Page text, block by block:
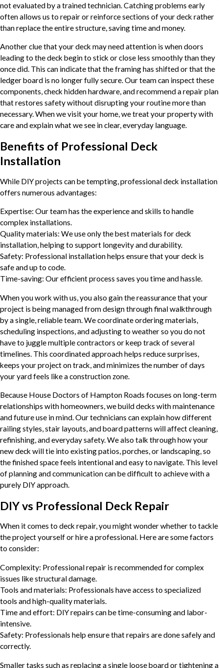
not evaluated by a trained technician. Catching problems early
often allows us to repair or reinforce sections of your deck rather
than replace the entire structure, saving time and money.
Another clue that your deck may need attention is when doors
leading to the deck begin to stick or close less smoothly than they
once did. This can indicate that the framing has shifted or that the
ledger board is no longer fully secure. Our team can inspect these
components, check hidden hardware, and recommend a repair plan
that restores safety without disrupting your routine more than
necessary. When we visit your home, we treat your property with
care and explain what we see in clear, everyday language.
Benefits of Professional Deck
Installation
While DIY projects can be tempting, professional deck installation
offers numerous advantages:
Expertise: Our team has the experience and skills to handle
complex installations.
Quality materials: We use only the best materials for deck
installation, helping to support longevity and durability.
Safety: Professional installation helps ensure that your deck is
safe and up to code.
Time-saving: Our efficient process saves you time and hassle.
When you work with us, you also gain the reassurance that your
project is being managed from design through final walkthrough
by a single, reliable team. We coordinate ordering materials,
scheduling inspections, and adjusting to weather so you do not
have to juggle multiple contractors or keep track of several
timelines. This coordinated approach helps reduce surprises,
keeps your project on track, and minimizes the number of days
your yard feels like a construction zone.
Because House Doctors of Hampton Roads focuses on long-term
relationships with homeowners, we build decks with maintenance
and future use in mind. Our technicians can explain how different
railing styles, stair layouts, and board patterns will affect cleaning,
refinishing, and everyday safety. We also talk through how your
new deck will tie into existing patios, porches, or landscaping, so
the finished space feels intentional and easy to navigate. This level
of planning and communication can be difficult to achieve with a
purely DIY approach.
DIY vs Professional Deck Repair
When it comes to deck repair, you might wonder whether to tackle
the project yourself or hire a professional. Here are some factors
to consider:
Complexity: Professional repair is recommended for complex
issues like structural damage.
Tools and materials: Professionals have access to specialized
tools and high-quality materials.
Time and effort: DIY repairs can be time-consuming and labor-
intensive.
Safety: Professionals help ensure that repairs are done safely and
correctly.
Smaller tasks such as replacing a single loose board or tightening a